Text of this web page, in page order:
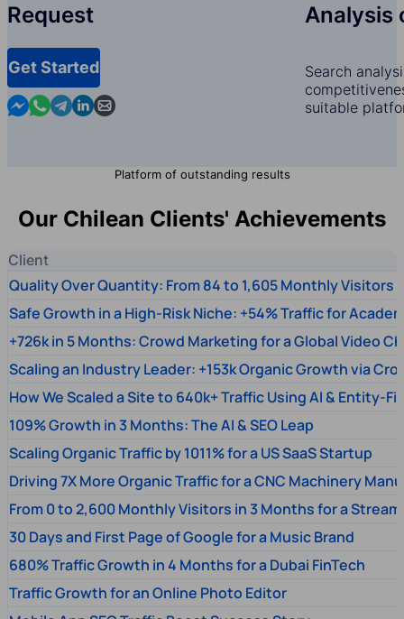
Request
Get Started
Contact us in Messenger
Contact us in WhatsApp
Contact us in Telegram
Contact us in Linkedin
Contact us by email
Analysis
Search
suitable
Platform of outstanding results
Our Chilean Clients' Achievements
Client
Quality Over Quantity: From 84 to 1,605 Monthly Visitors
Safe Growth in a High-Risk Niche: +54% Traffic for
+726k in 5 Months: Crowd Marketing for a Global Video
Scaling an Industry Leader: +153k Organic Growth via
How We Scaled a Site to 640k+ Traffic Using AI & Entity-
109% Growth in 3 Months: The AI & SEO Leap
Scaling Organic Traffic by 1011% for a US SaaS Startup
Driving 7X More Organic Traffic for a CNC Machinery
From 0 to 2,600 Monthly Visitors in 3 Months for a
30 Days and First Page of Google for a Music Brand
680% Traffic Growth in 4 Months for a Dubai FinTech
Traffic Growth for an Online Photo Editor